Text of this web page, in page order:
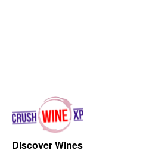
Discover Wines